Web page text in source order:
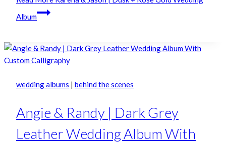
Album
wedding albums | behind the scenes
Angie & Randy | Dark Grey
Leather Wedding Album With